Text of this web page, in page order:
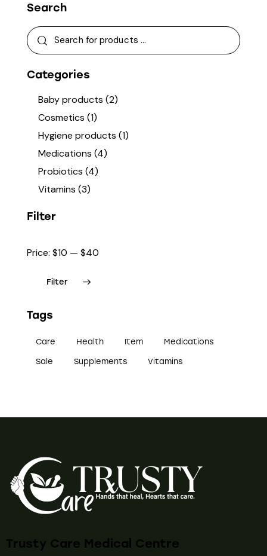
Search
Categories
Baby products (2)
Cosmetics (1)
Hygiene products (1)
Medications (4)
Probiotics (4)
Vitamins (3)
Filter
Filter
Price: $10 — $40
Tags
Care Health Item Medications
Sale Supplements Vitamins
Trusty Care Medical Centre